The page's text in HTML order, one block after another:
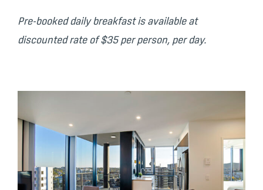
Pre-booked daily breakfast is available at
discounted rate of $35 per person, per day.